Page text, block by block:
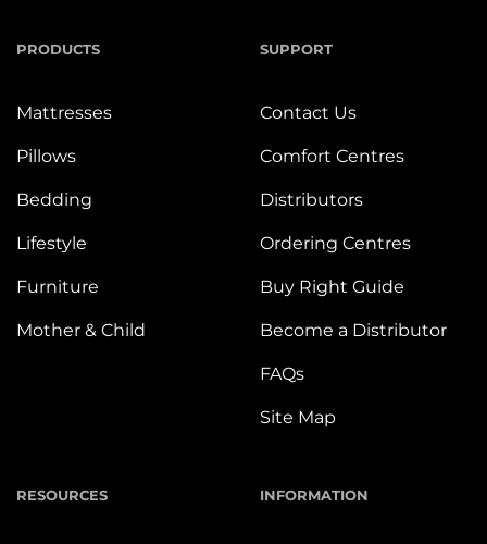
PRODUCTS
Mattresses
Pillows
Bedding
Lifestyle
Furniture
Mother & Child
SUPPORT
Contact Us
Comfort Centres
Distributors
Ordering Centres
Buy Right Guide
Become a Distributor
FAQs
Site Map
RESOURCES INFORMATION